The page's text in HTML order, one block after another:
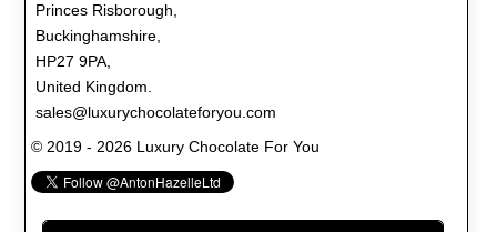
Princes Risborough,
Buckinghamshire,
HP27 9PA,
United Kingdom.
sales@luxurychocolateforyou.com
© 2019 - 2026 Luxury Chocolate For You